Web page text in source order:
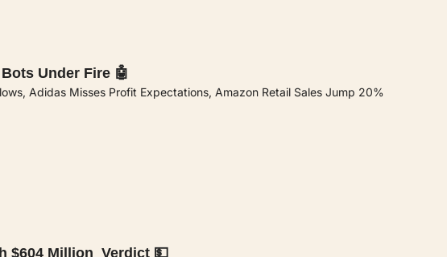
Under Fire 🤖
Adidas Misses Profit Expectations, Amazon Retail Sales Jump 20%
$604 Million  Verdict 💵